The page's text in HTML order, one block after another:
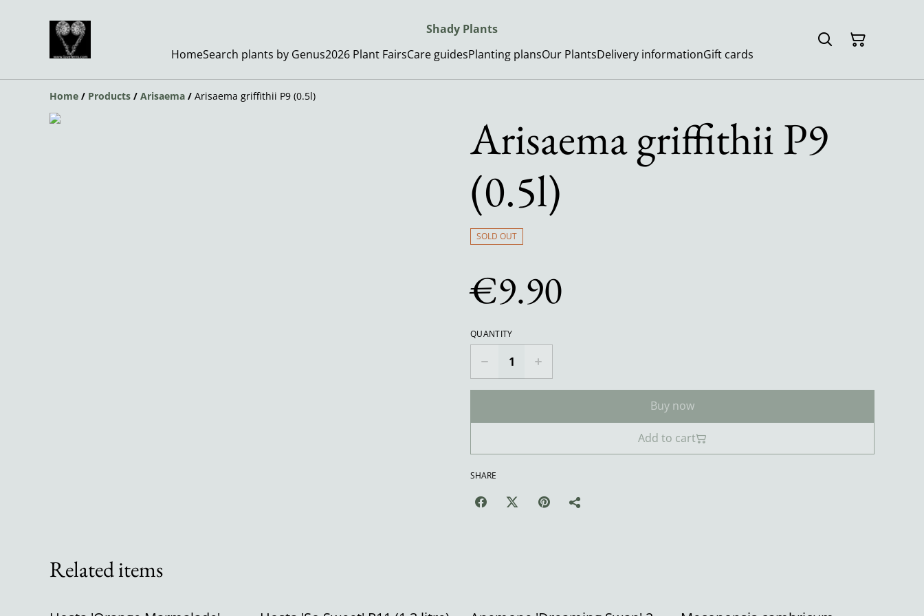
Shady Plants
HomeSearch plants by Genus2026 Plant FairsCare guidesPlanting plansOur PlantsDelivery informationGift cards
Home / Products / Arisaema / Arisaema griffithii P9 (0.5l)
Arisaema griffithii P9
(0.5l)
SOLD OUT
€9.90
QUANTITY
Buy now
Add to cart
SHARE
Related items